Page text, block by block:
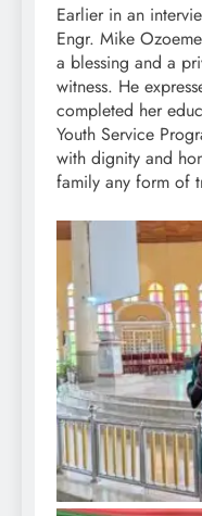
Earlier in an
Engr. Mike
a blessing and a
witness. He
completed her
Youth Service
with dignity and
family any form of